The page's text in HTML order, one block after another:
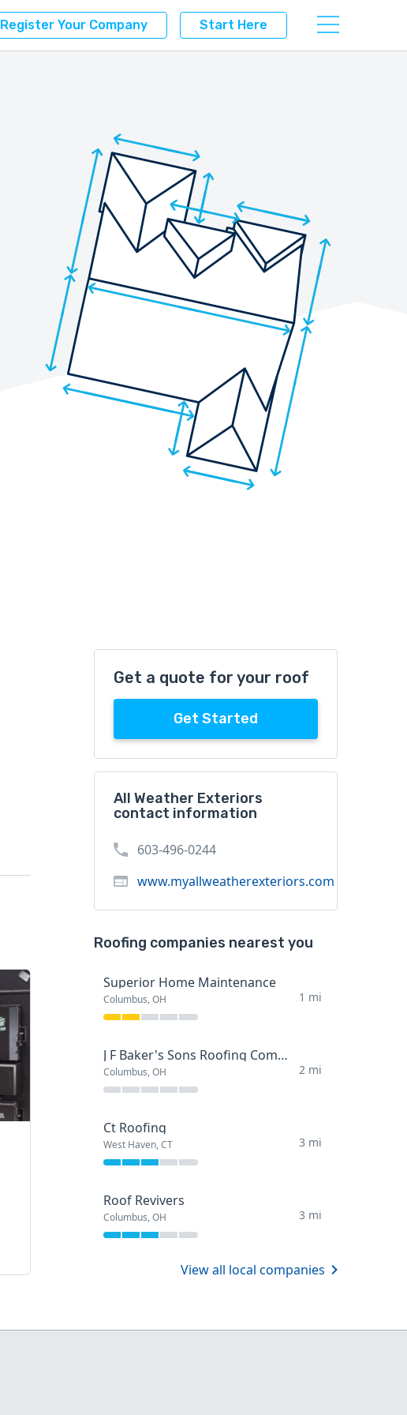
Register Your Company Start Here
Get a quote for your roof
Get Started
All Weather Exteriors
contact information
603-496-0244
www.myallweatherexteriors.com
Roofing companies nearest you
Superior Home Maintenance
Columbus, OH 1 mi
J F Baker's Sons Roofing Company
Columbus, OH 2 mi
Ct Roofing
West Haven, CT 3 mi
Roof Revivers
Columbus, OH 3 mi
View all local companies